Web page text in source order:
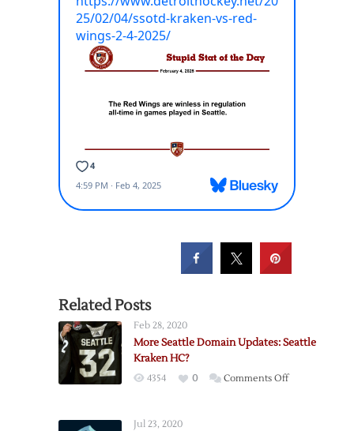
Related Posts
Feb 28, 2020
More Seattle Domain Updates: Seattle
Kraken HC?
4354 0 Comments Offon
Jul 23, 2020